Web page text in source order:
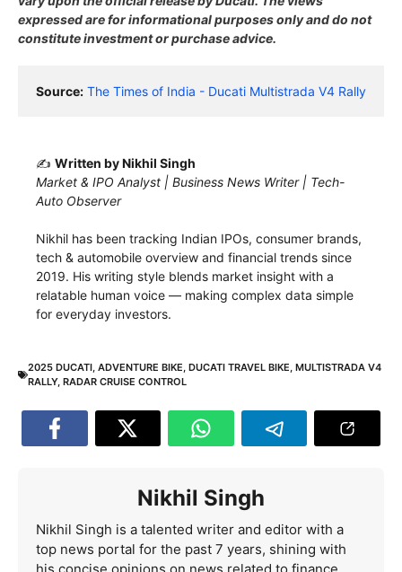
expressed are for informational purposes only and do not
constitute investment or purchase advice.
Source: The Times of India - Ducati Multistrada V4 Rally
✍️ Written by Nikhil Singh
Market & IPO Analyst | Business News Writer | Tech-
Auto Observer
Nikhil has been tracking Indian IPOs, consumer brands,
tech & automobile overview and financial trends since
2019. His writing style blends market insight with a
relatable human voice — making complex data simple
for everyday investors.
2025 DUCATI, ADVENTURE BIKE, DUCATI TRAVEL BIKE, MULTISTRADA V4
RALLY, RADAR CRUISE CONTROL
Nikhil Singh
Nikhil Singh is a talented writer and editor with a
top news portal for the past 7 years, shining with